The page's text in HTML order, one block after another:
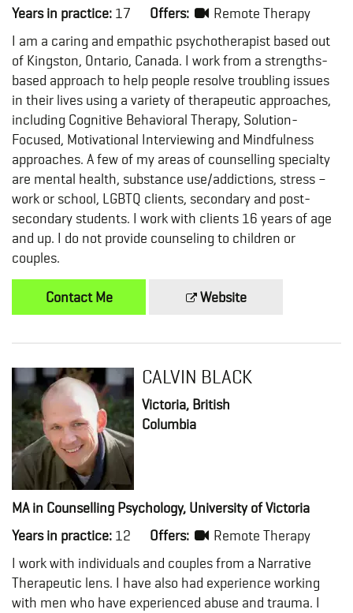
Years in practice: 17 Offers:
Remote Therapy
I am a caring and empathic psychotherapist based out
of Kingston, Ontario, Canada. I work from a strengths-
based approach to help people resolve troubling issues
in their lives using a variety of therapeutic approaches,
including Cognitive Behavioral Therapy, Solution-
Focused, Motivational Interviewing and Mindfulness
approaches. A few of my areas of counselling specialty
are mental health, substance use/addictions, stress –
work or school, LGBTQ clients, secondary and post-
secondary students. I work with clients 16 years of age
and up. I do not provide counseling to children or
couples.
Contact Me Website
CALVIN BLACK
Victoria, British
Columbia
MA in Counselling Psychology, University of Victoria
Years in practice: 12 Offers:
Remote Therapy
I work with individuals and couples from a Narrative
Therapeutic lens. I have also had experience working
with men who have experienced abuse and trauma. I